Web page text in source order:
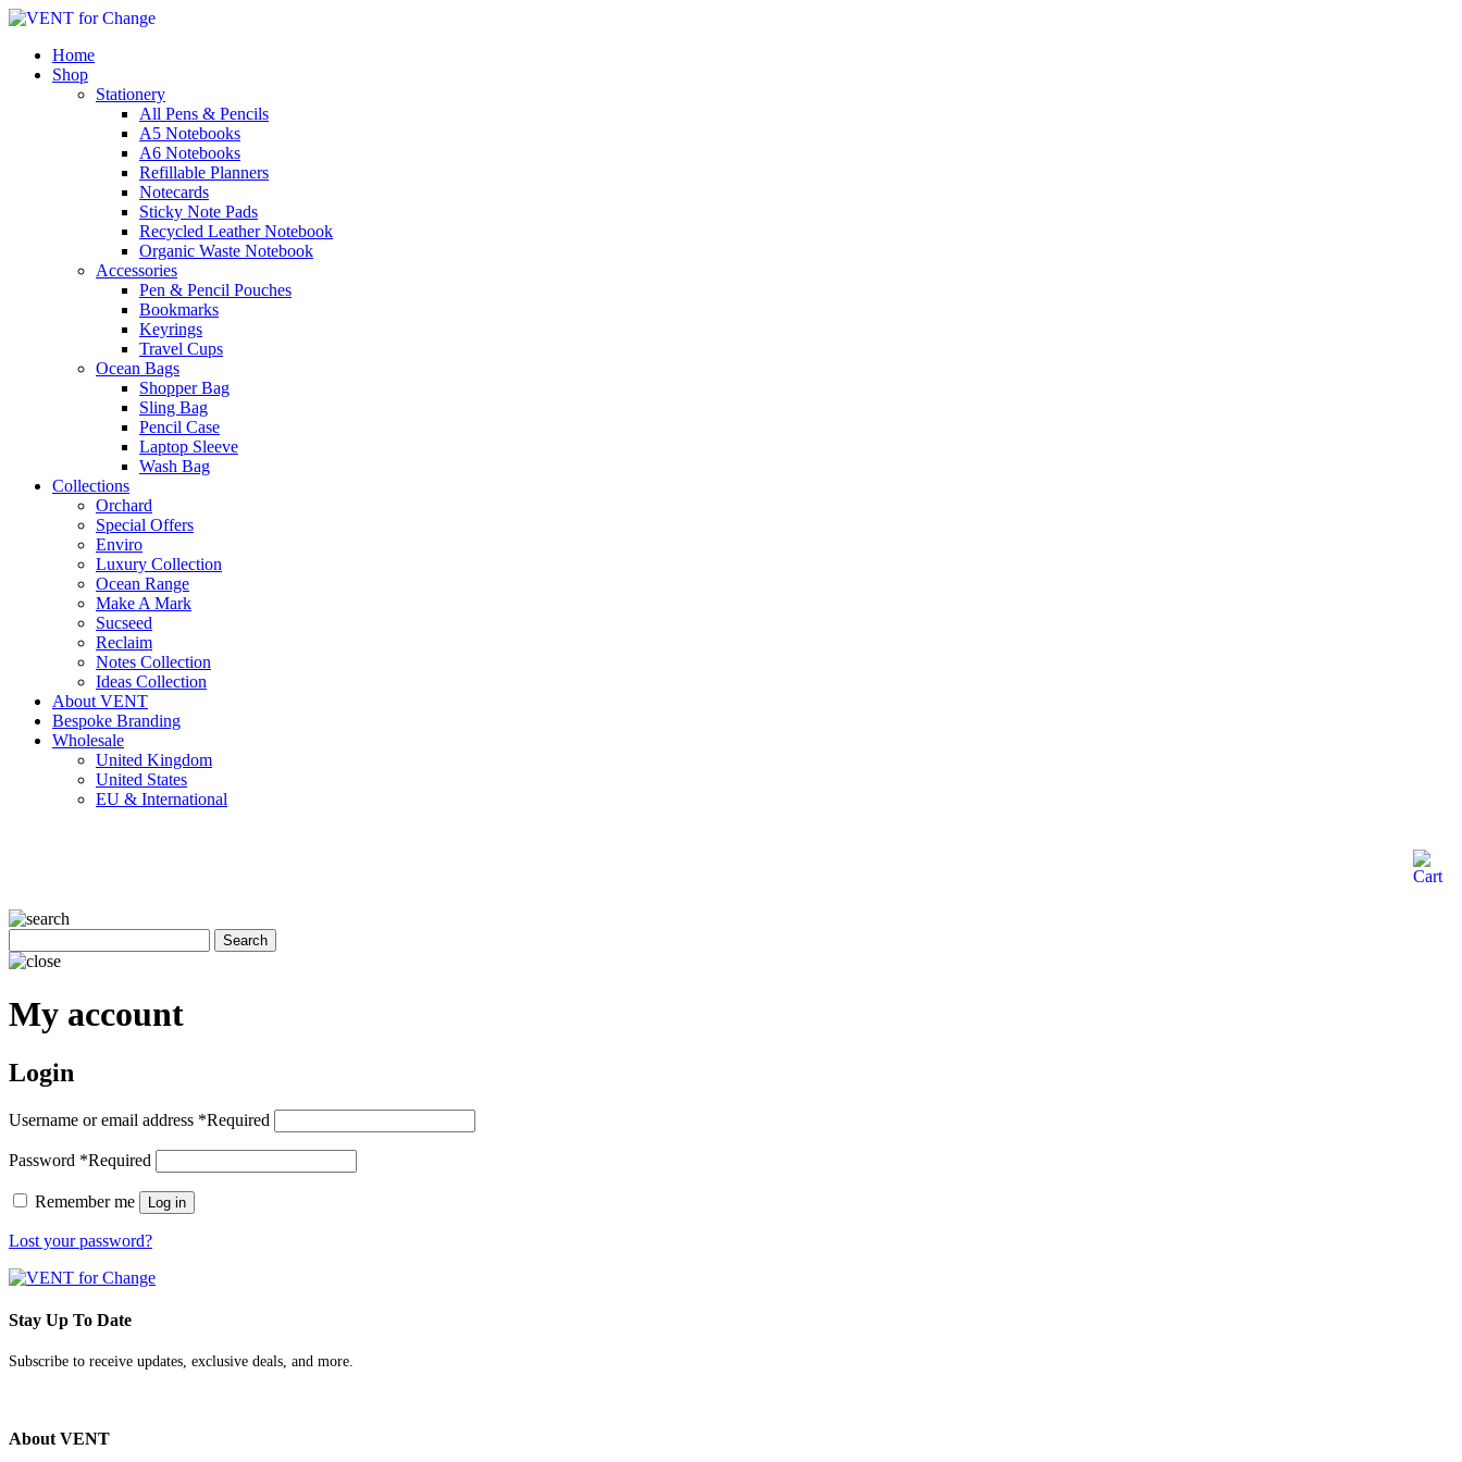
Home
Shop
Stationery
All Pens & Pencils
A5 Notebooks
A6 Notebooks
Refillable Planners
Notecards
Sticky Note Pads
Recycled Leather Notebook
Organic Waste Notebook
Accessories
Pen & Pencil Pouches
Bookmarks
Keyrings
Travel Cups
Ocean Bags
Shopper Bag
Sling Bag
Pencil Case
Laptop Sleeve
Wash Bag
Collections
Orchard
Special Offers
Enviro
Luxury Collection
Ocean Range
Make A Mark
Sucseed
Reclaim
Notes Collection
Ideas Collection
About VENT
Bespoke Branding
Wholesale
United Kingdom
United States
EU & International
My account
Login
Username or email address *Required
Password *Required
Remember me Log in
Lost your password?
Stay Up To Date
Subscribe to receive updates, exclusive deals, and more.
About VENT